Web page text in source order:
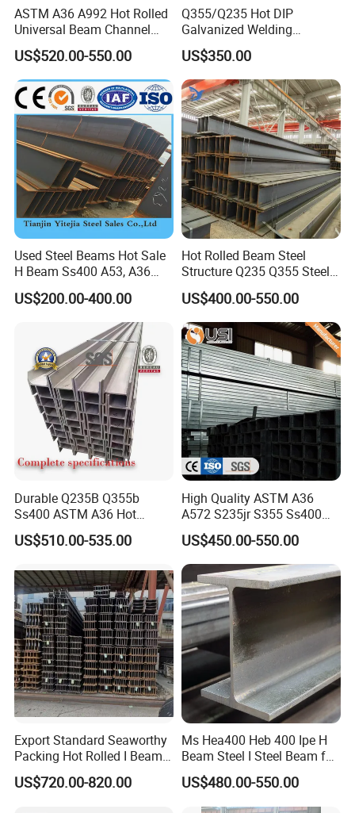
ASTM A36 A992 Hot Rolled
Universal Beam Channel
Steel H Beam
US$520.00-550.00
Q355/Q235 Hot DIP
Galvanized Welding
Retaining Wall Column
Welding Rebar 100UC/
150UC/200UC/Post
US$350.00
Used Steel Beams Hot Sale
H Beam Ss400 A53, A36
A572 Gr50
US$200.00-400.00
Hot Rolled Beam Steel
Structure Q235 Q355 Steel
Structure Carbon Steel H
Beam
US$400.00-550.00
Durable Q235B Q355b
Ss400 ASTM A36 Hot
Rolled H Section Steel Beam
Wide Flange Structural Steel
Prefabricated Building
Construction
US$510.00-535.00
High Quality ASTM A36
A572 S235jr S355 Ss400
Hea Heb Ipe Section Wide
Flange Hot Rolled
Galvanized Carbon
Universal Steel H Beam
Price for Steel Structure
US$450.00-550.00
Export Standard Seaworthy
Packing Hot Rolled I Beam
Structural Steel I Beam for
Colombia Saudi Dubai
US$720.00-820.00
Ms Hea400 Heb 400 Ipe H
Beam Steel I Steel Beam for
Conveyor Overhead Q195
Q235B Low Price
US$480.00-550.00